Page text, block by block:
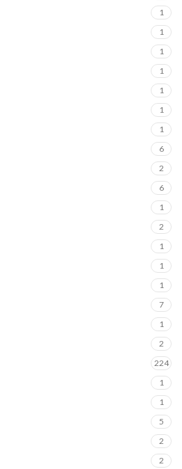
1
1
1
1
1
1
1
6
2
6
1
2
1
1
1
7
1
2
224
1
1
5
2
2